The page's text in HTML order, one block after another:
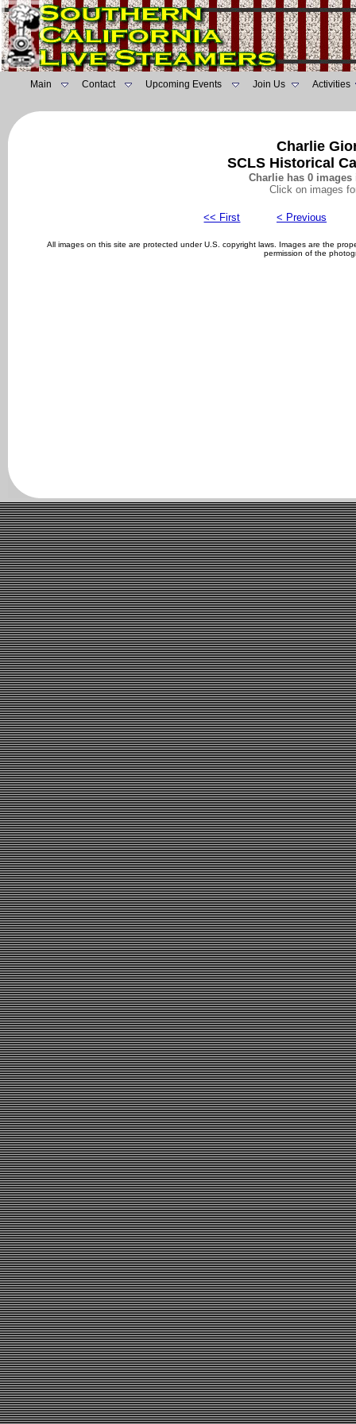
Main Contact Upcoming Events Join Us Activities
Charlie
SCLS Historical
Charlie has 0
Click on images
<< First < Previous
All images on this site are protected under U.S. copyright laws. Images are the
permission of the